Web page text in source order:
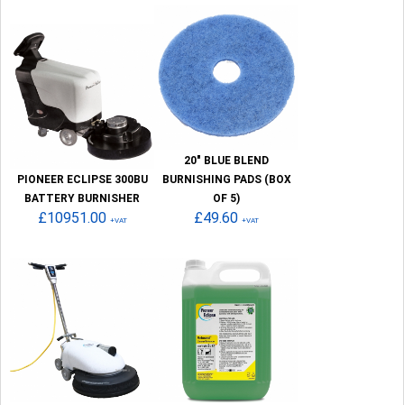
PIONEER ECLIPSE 300BU
BATTERY BURNISHER
£10951.00 +VAT
20" BLUE BLEND
BURNISHING PADS (BOX
OF 5)
£49.60 +VAT